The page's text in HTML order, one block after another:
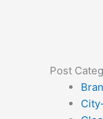
Post